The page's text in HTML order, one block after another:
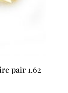
pair 1.62